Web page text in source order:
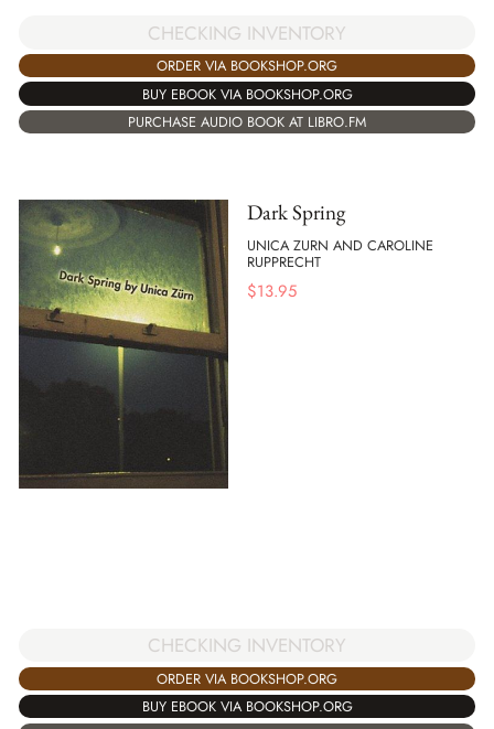
CHECKING INVENTORY
ORDER VIA BOOKSHOP.ORG
BUY EBOOK VIA BOOKSHOP.ORG
PURCHASE AUDIO BOOK AT LIBRO.FM
Dark Spring
UNICA ZURN AND CAROLINE
RUPPRECHT
$13.95
CHECKING INVENTORY
ORDER VIA BOOKSHOP.ORG
BUY EBOOK VIA BOOKSHOP.ORG